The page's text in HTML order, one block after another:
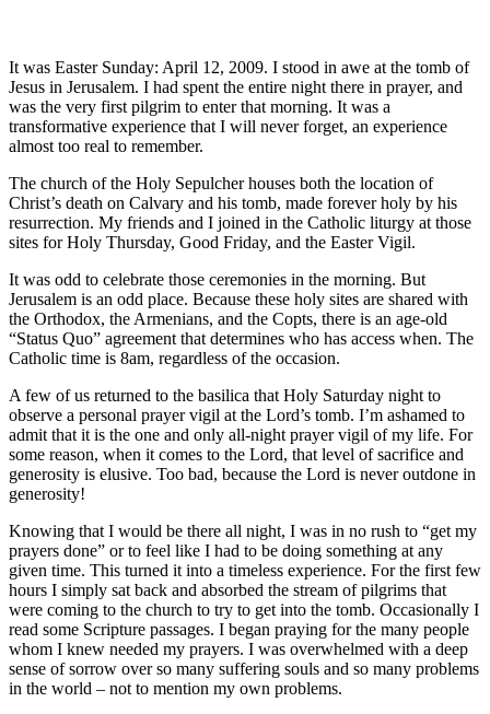
It was Easter Sunday: April 12, 2009. I stood in awe at the tomb of
Jesus in Jerusalem. I had spent the entire night there in prayer, and
was the very first pilgrim to enter that morning. It was a
transformative experience that I will never forget, an experience
almost too real to remember.
The church of the Holy Sepulcher houses both the location of
Christ’s death on Calvary and his tomb, made forever holy by his
resurrection. My friends and I joined in the Catholic liturgy at those
sites for Holy Thursday, Good Friday, and the Easter Vigil.
It was odd to celebrate those ceremonies in the morning. But
Jerusalem is an odd place. Because these holy sites are shared with
the Orthodox, the Armenians, and the Copts, there is an age-old
“Status Quo” agreement that determines who has access when. The
Catholic time is 8am, regardless of the occasion.
A few of us returned to the basilica that Holy Saturday night to
observe a personal prayer vigil at the Lord’s tomb. I’m ashamed to
admit that it is the one and only all-night prayer vigil of my life. For
some reason, when it comes to the Lord, that level of sacrifice and
generosity is elusive. Too bad, because the Lord is never outdone in
generosity!
Knowing that I would be there all night, I was in no rush to “get my
prayers done” or to feel like I had to be doing something at any
given time. This turned it into a timeless experience. For the first few
hours I simply sat back and absorbed the stream of pilgrims that
were coming to the church to try to get into the tomb. Occasionally I
read some Scripture passages. I began praying for the many people
whom I knew needed my prayers. I was overwhelmed with a deep
sense of sorrow over so many suffering souls and so many problems
in the world – not to mention my own problems.